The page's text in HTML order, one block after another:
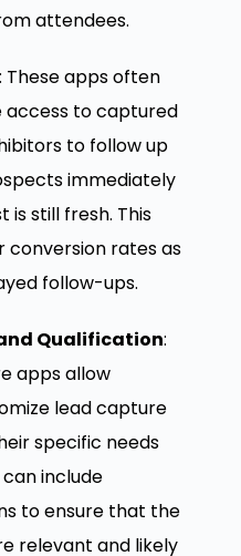
attendees.
: These apps often
to captured
to follow up
immediately
is still fresh. This
conversion rates as
follow-ups.
Qualification:
apps allow
lead capture
specific needs
include
to ensure that the
relevant and likely